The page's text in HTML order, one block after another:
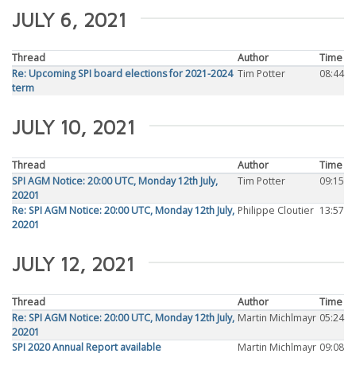
JULY 6, 2021
Thread Author
Time
Re: Upcoming SPI board elections for 2021-2024
term
Tim Potter 08:44
JULY 10, 2021
Thread Author
Time
SPI AGM Notice: 20:00 UTC, Monday 12th July,
20201
Tim Potter 09:15
Re: SPI AGM Notice: 20:00 UTC, Monday 12th July,
20201
Philippe Cloutier 13:57
JULY 12, 2021
Thread Author
Time
Re: SPI AGM Notice: 20:00 UTC, Monday 12th July,
20201
Martin Michlmayr 05:24
SPI 2020 Annual Report available Martin Michlmayr 09:08